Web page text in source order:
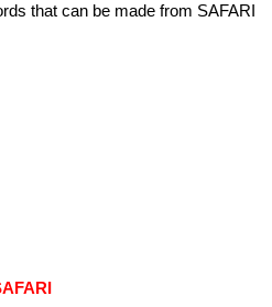
that can be made from SAFARI